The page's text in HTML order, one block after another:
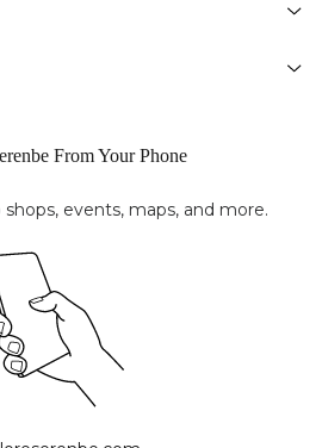
From Your Phone
events, maps, and more.